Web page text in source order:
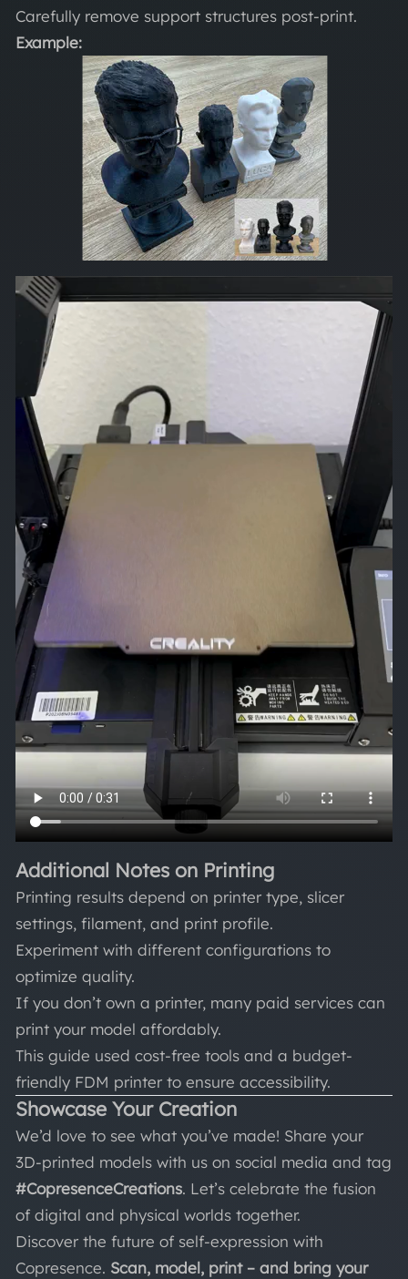
Carefully remove support structures post-print.
Example:
Additional Notes on Printing
Printing results depend on printer type, slicer
settings, filament, and print profile.
Experiment with different configurations to
optimize quality.
If you don’t own a printer, many paid services can
print your model affordably.
This guide used cost-free tools and a budget-
friendly FDM printer to ensure accessibility.
Showcase Your Creation
We’d love to see what you’ve made! Share your
3D-printed models with us on social media and tag
#CopresenceCreations. Let’s celebrate the fusion
of digital and physical worlds together.
Discover the future of self-expression with
Copresence. Scan, model, print – and bring your